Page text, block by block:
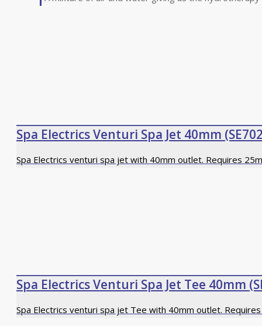
Spa Electrics Venturi Spa Jet 40mm
Spa Electrics venturi spa jet with 40mm outlet. Requires
Spa Electrics Venturi Spa Jet Tee 40mm
Spa Electrics venturi spa jet Tee with 40mm outlet.